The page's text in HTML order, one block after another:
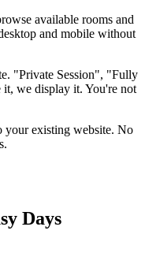
available rooms and
and mobile without
"Private Session", "Fully
we display it. You're not
your existing website. No
Days